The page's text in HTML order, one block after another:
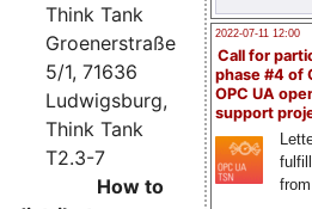
2022-07-11 12:00
Call for
phase #4 of
OPC UA
support
Think Tank
Groenerstraße
5/1, 71636
Ludwigsburg,
Think Tank
T2.3-7
How to